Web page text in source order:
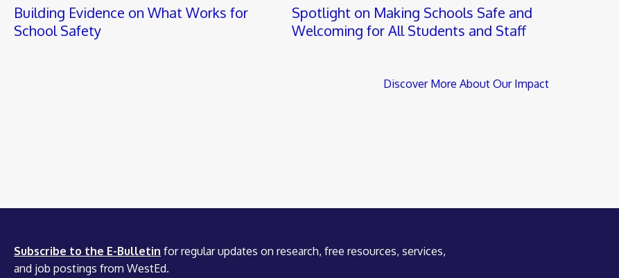
Building Evidence on What Works for
School Safety
Spotlight on Making Schools Safe and
Welcoming for All Students and Staff
Discover More About Our Impact
Subscribe to the E-Bulletin for regular updates on research, free resources, services,
and job postings from WestEd.